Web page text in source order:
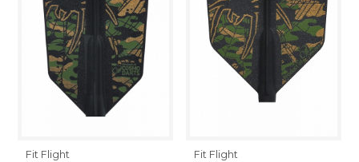
Fit Flight Fit Flight